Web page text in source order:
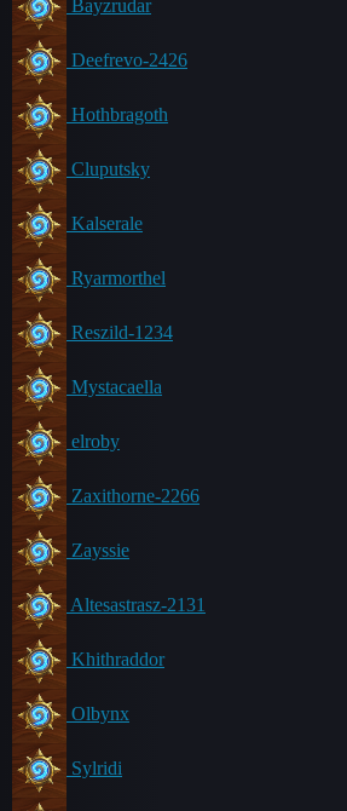
Bayzrudar
Deefrevo-2426
Hothbragoth
Cluputsky
Kalserale
Ryarmorthel
Reszild-1234
Mystacaella
elroby
Zaxithorne-2266
Zayssie
Altesastrasz-2131
Khithraddor
Olbynx
Sylridi